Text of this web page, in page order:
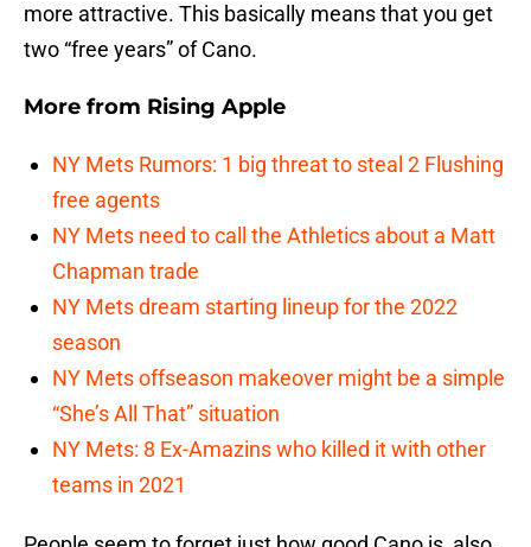
more attractive. This basically means that you get
two “free years” of Cano.
More from Rising Apple
NY Mets Rumors: 1 big threat to steal 2 Flushing
free agents
NY Mets need to call the Athletics about a Matt
Chapman trade
NY Mets dream starting lineup for the 2022
season
NY Mets offseason makeover might be a simple
“She’s All That” situation
NY Mets: 8 Ex-Amazins who killed it with other
teams in 2021